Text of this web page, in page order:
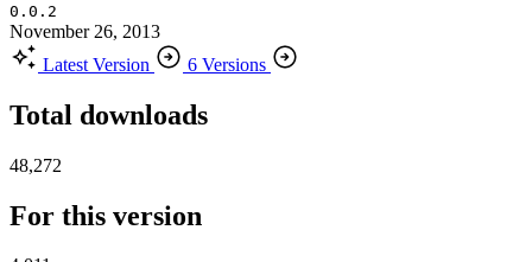
0.0.2
November 26, 2013
Latest Version
6 Versions
Total downloads
48,272
For this version